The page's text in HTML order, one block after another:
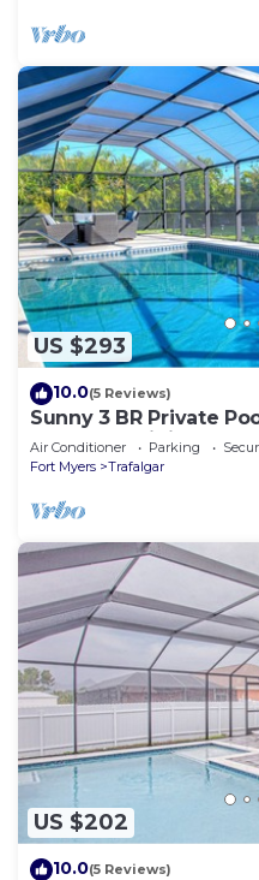
US $293
10.0(5 Reviews)
Sunny 3 BR Private
Near Golf, Dining &
Air Conditioner Parking
Fort Myers
Trafalgar
US $202
10.0(5 Reviews)